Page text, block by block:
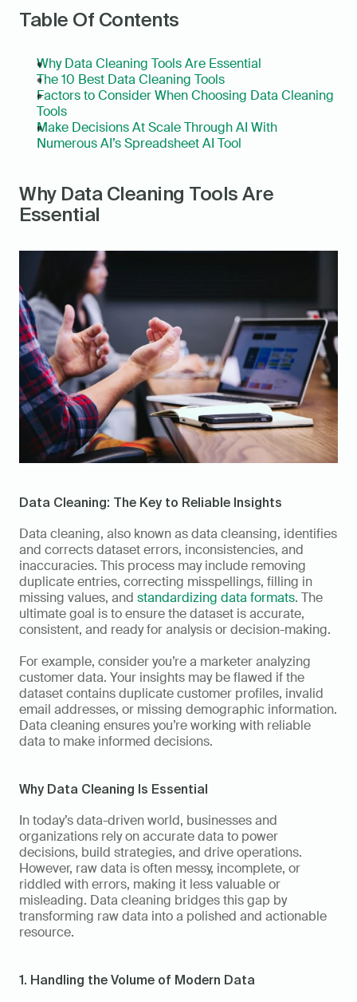
Table Of Contents
Why Data Cleaning Tools Are Essential
The 10 Best Data Cleaning Tools
Factors to Consider When Choosing Data Cleaning
Tools
Make Decisions At Scale Through AI With
Numerous AI’s Spreadsheet AI Tool
Why Data Cleaning Tools Are
Essential
Data Cleaning: The Key to Reliable Insights
Data cleaning, also known as data cleansing, identifies
and corrects dataset errors, inconsistencies, and
inaccuracies. This process may include removing
duplicate entries, correcting misspellings, filling in
missing values, and standardizing data formats. The
ultimate goal is to ensure the dataset is accurate,
consistent, and ready for analysis or decision-making.
For example, consider you’re a marketer analyzing
customer data. Your insights may be flawed if the
dataset contains duplicate customer profiles, invalid
email addresses, or missing demographic information.
Data cleaning ensures you’re working with reliable
data to make informed decisions.
Why Data Cleaning Is Essential
In today’s data-driven world, businesses and
organizations rely on accurate data to power
decisions, build strategies, and drive operations.
However, raw data is often messy, incomplete, or
riddled with errors, making it less valuable or
misleading. Data cleaning bridges this gap by
transforming raw data into a polished and actionable
resource.
1. Handling the Volume of Modern Data